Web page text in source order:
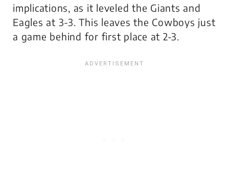
implications, as it leveled the Giants and
Eagles at 3-3. This leaves the Cowboys just
a game behind for first place at 2-3.